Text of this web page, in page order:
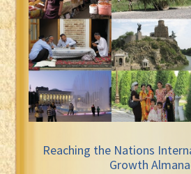
Reaching the Nations
Growth